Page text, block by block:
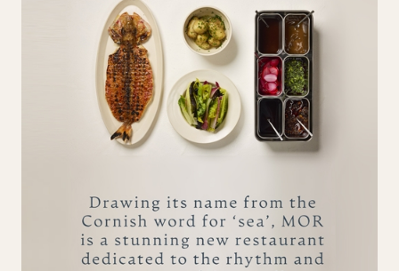
Smoked Chicken. Pickled
Chillies, Sourdough £19.5
Sides
Whipped Feta & Flat Breads
£10.5